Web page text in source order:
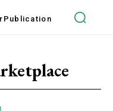
Publication